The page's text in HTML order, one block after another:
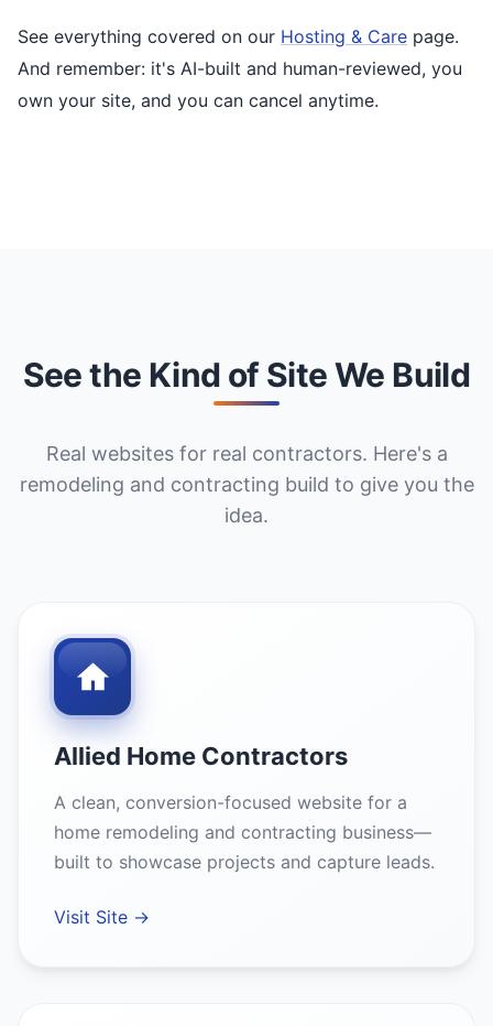
See everything covered on our Hosting & Care page.
And remember: it's AI-built and human-reviewed, you
own your site, and you can cancel anytime.
See the Kind of Site We Build
Real websites for real contractors. Here's a
remodeling and contracting build to give you the
idea.
Allied Home Contractors
A clean, conversion-focused website for a
home remodeling and contracting business—
built to showcase projects and capture leads.
Visit Site →